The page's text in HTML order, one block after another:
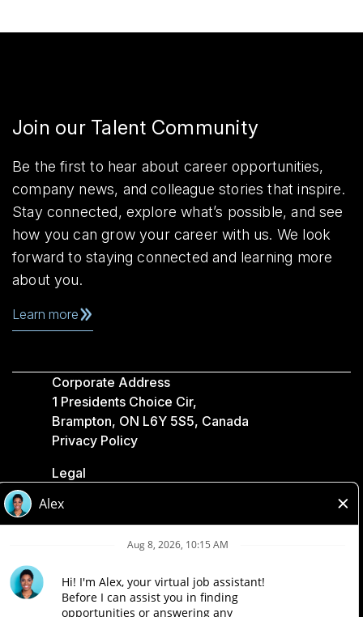
Join our Talent Community
Be the first to hear about career opportunities,
company news, and colleague stories that inspire.
Stay connected, explore what’s possible, and see
how you can grow your career with us. We look
forward to staying connected and learning more
about you.
Learn more
Corporate Address
1 Presidents Choice Cir,
Brampton, ON L6Y 5S5, Canada
Privacy Policy
Legal
Accessibility
Loblaw Companies